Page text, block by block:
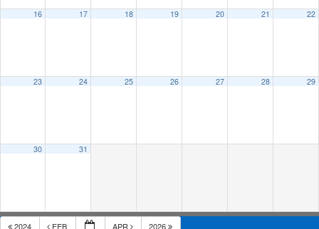
16 17 18 19 20 21 22
23 24 25 26 27 28 29
30 31
2024 FEB APR 2026